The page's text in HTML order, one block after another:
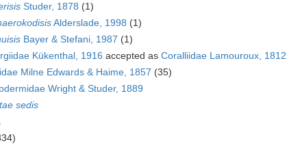
Studer, 1878 (1)
Alderslade, 1998 (1)
Bayer & Stefani, 1987 (1)
Kükenthal, 1916 accepted as Coralliidae Lamouroux, 1812
Milne Edwards & Haime, 1857 (35)
Wright & Studer, 1889
sedis